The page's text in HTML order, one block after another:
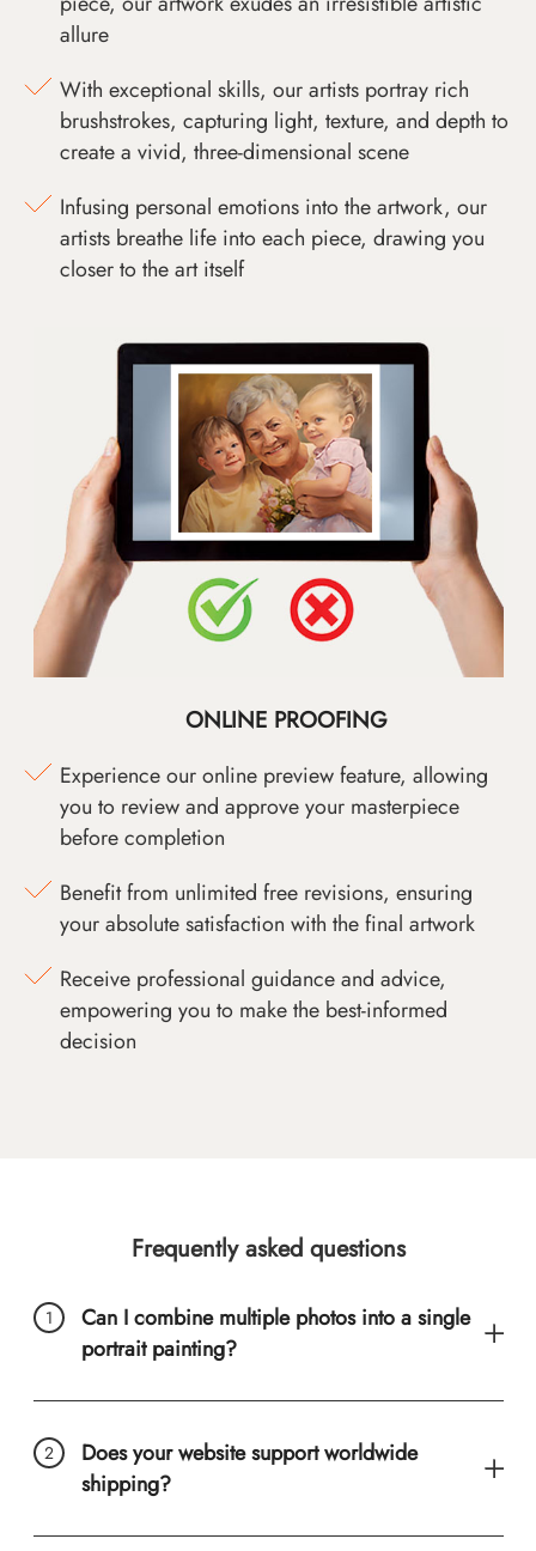
allure
With exceptional skills, our artists portray rich
brushstrokes, capturing light, texture, and depth to
create a vivid, three-dimensional scene
Infusing personal emotions into the artwork, our
artists breathe life into each piece, drawing you
closer to the art itself
ONLINE PROOFING
Experience our online preview feature, allowing
you to review and approve your masterpiece
before completion
Benefit from unlimited free revisions, ensuring
your absolute satisfaction with the final artwork
Receive professional guidance and advice,
empowering you to make the best-informed
decision
Frequently asked questions
Can I combine multiple photos into a single
portrait painting?
Does your website support worldwide
shipping?